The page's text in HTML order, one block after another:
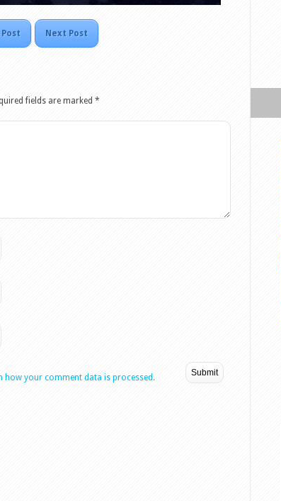
Next Post
fields are marked *
how your comment data is processed.